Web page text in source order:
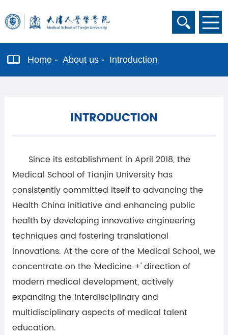
Home About us Introduction
INTRODUCTION
Since its establishment in April 2018, the
Medical School of Tianjin University has
consistently committed itself to advancing the
Health China initiative and enhancing public
health by developing innovative engineering
techniques and fostering translational
innovations. At the core of the Medical School, we
concentrate on the 'Medicine +' direction of
modern medical development, actively
expanding the interdisciplinary and
multidisciplinary aspects of medical talent
education.